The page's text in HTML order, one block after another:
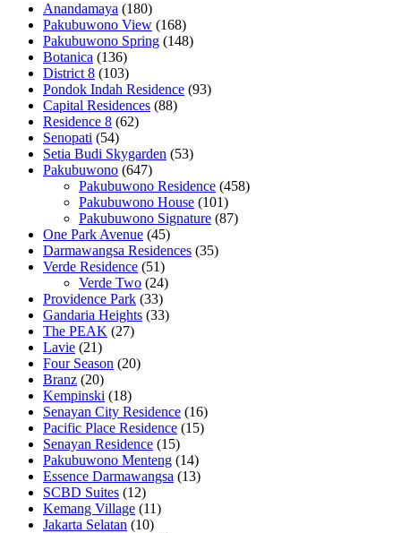
Anandamaya (180)
Pakubuwono View (168)
Pakubuwono Spring (148)
Botanica (136)
District 8 (103)
Pondok Indah Residence (93)
Capital Residences (88)
Residence 8 (62)
Senopati (54)
Setia Budi Skygarden (53)
Pakubuwono (647)
Pakubuwono Residence (458)
Pakubuwono House (101)
Pakubuwono Signature (87)
One Park Avenue (45)
Darmawangsa Residences (35)
Verde Residence (51)
Verde Two (24)
Providence Park (33)
Gandaria Heights (33)
The PEAK (27)
Lavie (21)
Four Season (20)
Branz (20)
Kempinski (18)
Senayan City Residence (16)
Pacific Place Residence (15)
Senayan Residence (15)
Pakubuwono Menteng (14)
Essence Darmawangsa (13)
SCBD Suites (12)
Kemang Village (11)
Jakarta Selatan (10)